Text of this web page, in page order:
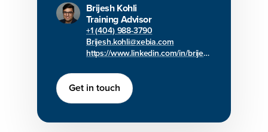
Brijesh Kohli
Training Advisor
+1 (404) 988-3790
Brijesh.kohli@xebia.com
https://www.linkedin.com/in/brijesh-kohli/
Get in touch